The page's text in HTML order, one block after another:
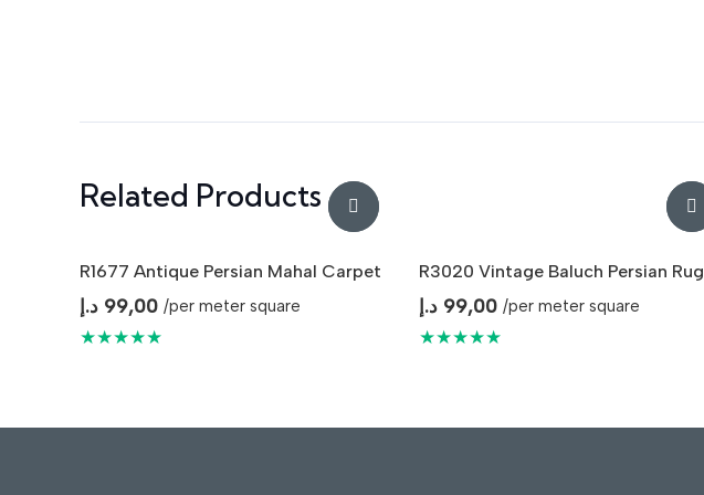
Related Products
R1677 Antique Persian Mahal Carpet
99,00 د.إ /per meter square
★★★★★
R3020 Vintage Baluch Persian Rug
99,00 د.إ /per meter square
★★★★★